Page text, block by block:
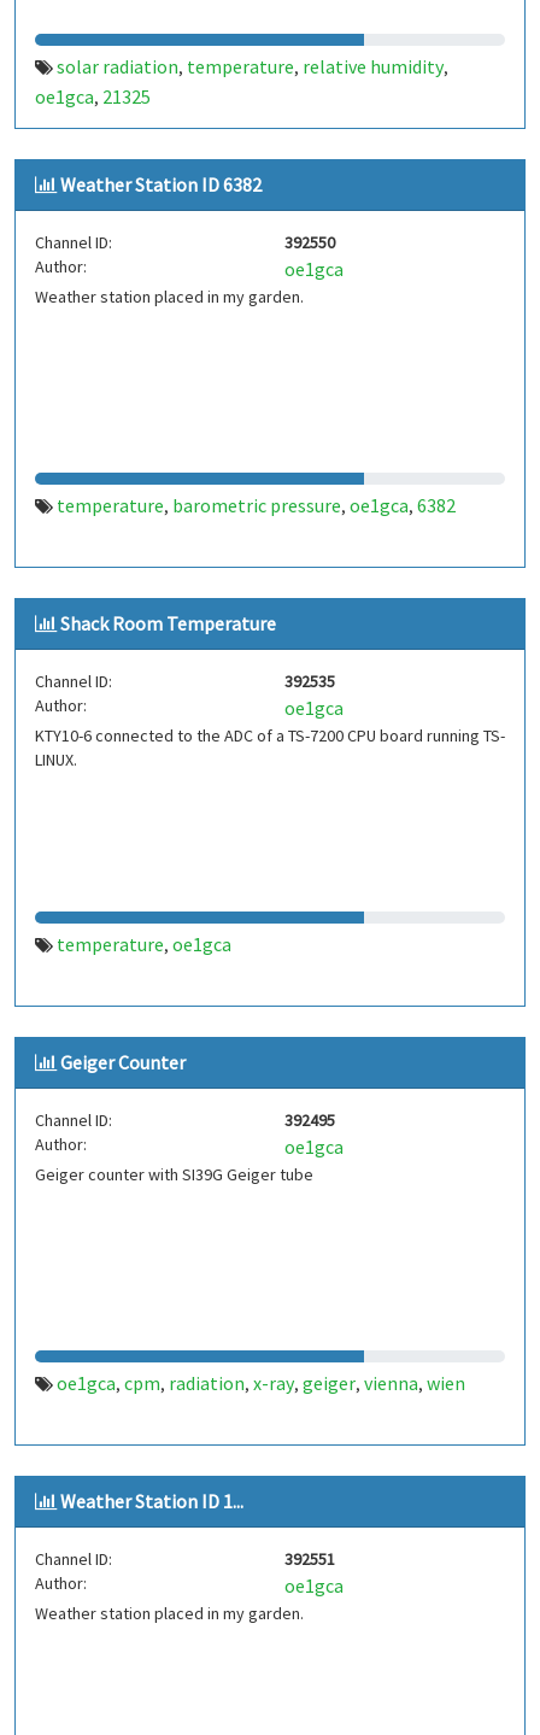
solar radiation, temperature, relative humidity,
oe1gca, 21325
Weather Station ID 6382
Channel ID:
392550
Author:
oe1gca
Weather station placed in my garden.
temperature, barometric pressure, oe1gca, 6382
Shack Room Temperature
Channel ID:
392535
Author:
oe1gca
KTY10-6 connected to the ADC of a TS-7200 CPU board running TS-
LINUX.
temperature, oe1gca
Geiger Counter
Channel ID:
392495
Author:
oe1gca
Geiger counter with SI39G Geiger tube
oe1gca, cpm, radiation, x-ray, geiger, vienna, wien
Weather Station ID 1...
Channel ID:
392551
Author:
oe1gca
Weather station placed in my garden.